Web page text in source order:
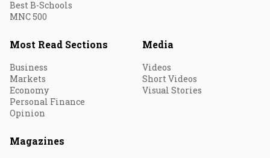
Best B-Schools
MNC 500
Most Read Sections
Business
Markets
Economy
Personal Finance
Opinion
Media
Videos
Short Videos
Visual Stories
Magazines